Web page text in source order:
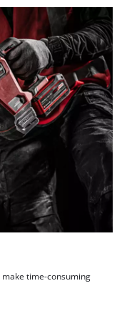
time-consuming